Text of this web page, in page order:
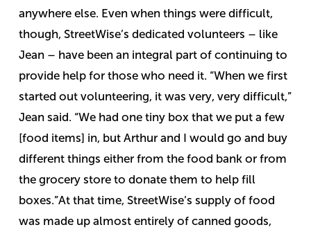
anywhere else. Even when things were difficult,
though, StreetWise’s dedicated volunteers – like
Jean – have been an integral part of continuing to
provide help for those who need it. “When we first
started out volunteering, it was very, very difficult,”
Jean said. “We had one tiny box that we put a few
[food items] in, but Arthur and I would go and buy
different things either from the food bank or from
the grocery store to donate them to help fill
boxes.”At that time, StreetWise’s supply of food
was made up almost entirely of canned goods,